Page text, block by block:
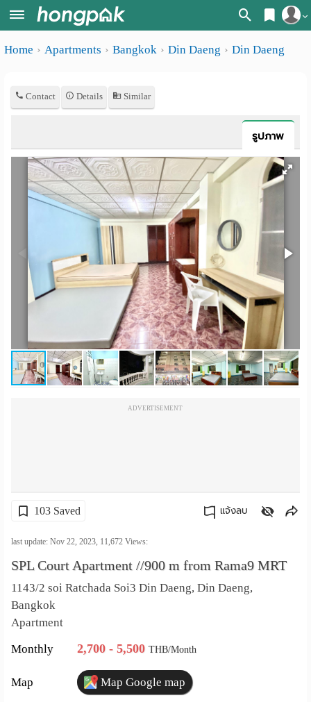
Register
Home
Apartments near me
Search by province
Search by University
Search by Map
Advance Search
Apartments
rooms
Daily
Add
Apartment
เปลี่ยน
ภาษา
Home Apartments Bangkok Din Daeng Din Daeng
Contact Details Similar
รูปภาพ
ADVERTISEMENT
103 Saved แจ้งลบ
last update: Nov 22, 2023, 11,672 Views:
SPL Court Apartment //900 m from Rama9 MRT
1143/2 soi Ratchada Soi3 Din Daeng, Din Daeng,
Bangkok
Apartment
Monthly
2,700 - 5,500THB/Month
Map Map Google map